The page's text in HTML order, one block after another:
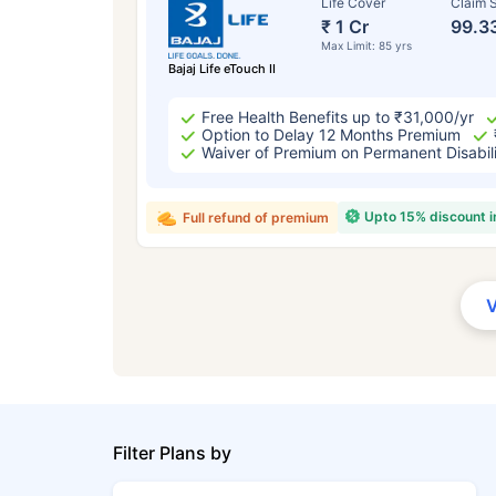
Bajaj Life eTouch II
₹ 1 Cr
Max Limit: 85 yrs
Free Health Benefits up to ₹31,000/yr
Option to Delay 12 Months Premium
Waiver of Premium on Permanent
Upto 15% discount
Full refund of premium
Filter Plans by